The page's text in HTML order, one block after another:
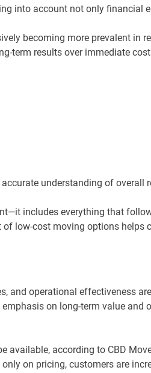
into account not only financial
becoming more prevalent in
term results over immediate
understanding of overall
includes everything that
low-cost moving options helps
and operational effectiveness
on long-term value and
available, according to CBD
on pricing, customers are